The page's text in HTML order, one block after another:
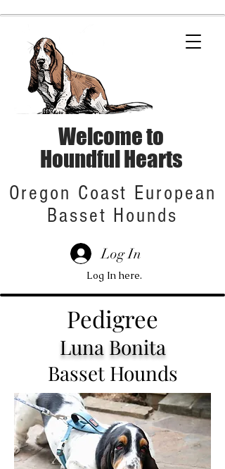
Welcome to
Houndful Hearts
Oregon Coast European
Basset Hounds
Log In
Log In here.
Pedigree
Luna Bonita
Basset Hounds